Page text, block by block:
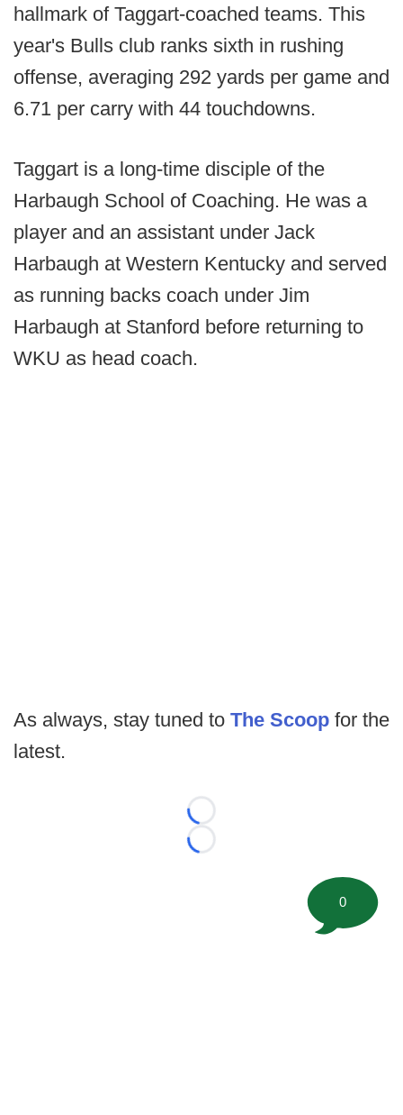
hallmark of Taggart-coached teams. This
year's Bulls club ranks sixth in rushing
offense, averaging 292 yards per game and
6.71 per carry with 44 touchdowns.
Taggart is a long-time disciple of the
Harbaugh School of Coaching. He was a
player and an assistant under Jack
Harbaugh at Western Kentucky and served
as running backs coach under Jim
Harbaugh at Stanford before returning to
WKU as head coach.
As always, stay tuned to The Scoop for the
latest.
Loading...
Loading...
0